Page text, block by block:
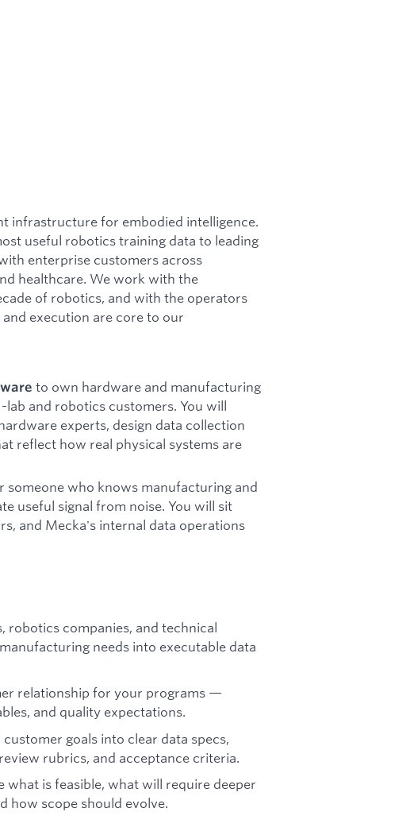
infrastructure for embodied intelligence.
useful robotics training data to leading
enterprise customers across
healthcare. We work with the
of robotics, and with the operators
execution are core to our
to own hardware and manufacturing
and robotics customers. You will
experts, design data collection
reflect how real physical systems are
who knows manufacturing and
useful signal from noise. You will sit
and Mecka's internal data operations
robotics companies, and technical
needs into executable data
relationship for your programs —
and quality expectations.
goals into clear data specs,
rubrics, and acceptance criteria.
what is feasible, what will require deeper
how scope should evolve.